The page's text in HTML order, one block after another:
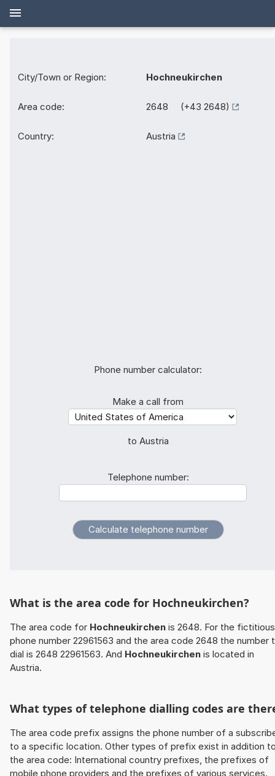
City/Town or Region: Hochneukirchen
Area code: 2648 (+43 2648)
Country: Austria
Phone number calculator:
Make a call from
to Austria
Telephone number:
What is the area code for Hochneukirchen?
The area code for Hochneukirchen is 2648. For the fictitious
phone number 22961563 and the area code 2648 the number
dial is 2648 22961563. And Hochneukirchen is located in
Austria.
What types of telephone dialling codes are
The area code prefix assigns the phone number of a
to a specific location. Other types of prefix exist in addition
the area code: International country prefixes, the prefixes of
mobile phone providers and the prefixes of various services.